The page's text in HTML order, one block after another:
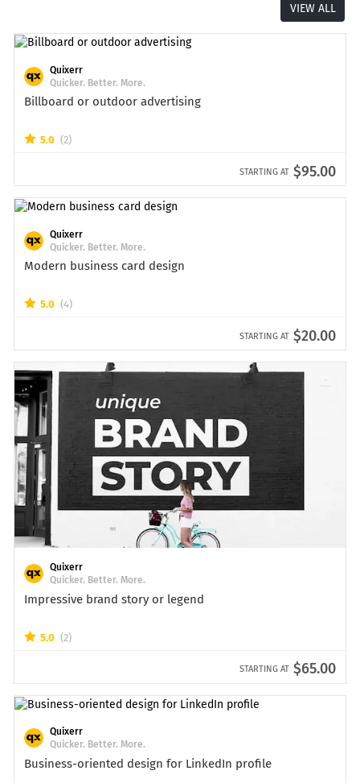
VIEW ALL
Quixerr
Quicker. Better. More.
Billboard or outdoor advertising
5.0 (2)
STARTING AT $95.00
Quixerr
Quicker. Better. More.
Modern business card design
5.0 (4)
STARTING AT $20.00
Quixerr
Quicker. Better. More.
Impressive brand story or legend
5.0 (2)
STARTING AT $65.00
Quixerr
Quicker. Better. More.
Business-oriented design for LinkedIn profile